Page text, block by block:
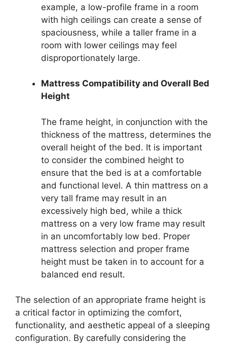
example, a low-profile frame in a room
with high ceilings can create a sense of
spaciousness, while a taller frame in a
room with lower ceilings may feel
disproportionately large.
Mattress Compatibility and Overall Bed
Height
The frame height, in conjunction with the
thickness of the mattress, determines the
overall height of the bed. It is important
to consider the combined height to
ensure that the bed is at a comfortable
and functional level. A thin mattress on a
very tall frame may result in an
excessively high bed, while a thick
mattress on a very low frame may result
in an uncomfortably low bed. Proper
mattress selection and proper frame
height must be taken in to account for a
balanced end result.
The selection of an appropriate frame height is
a critical factor in optimizing the comfort,
functionality, and aesthetic appeal of a sleeping
configuration. By carefully considering the